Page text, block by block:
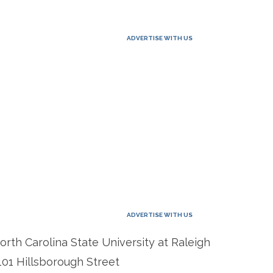
ADVERTISE WITH US
ADVERTISE WITH US
Carolina State University at Raleigh
Hillsborough Street